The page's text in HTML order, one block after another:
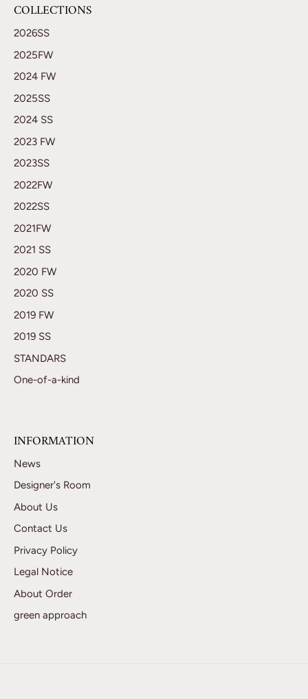
COLLECTIONS
2026SS
2025FW
2024 FW
2025SS
2024 SS
2023 FW
2023SS
2022FW
2022SS
2021FW
2021 SS
2020 FW
2020 SS
2019 FW
2019 SS
STANDARS
One-of-a-kind
INFORMATION
News
Designer's Room
About Us
Contact Us
Privacy Policy
Legal Notice
About Order
green approach